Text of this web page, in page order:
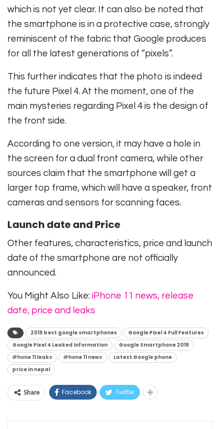
which is not yet clear. It can also be noted that
the smartphone is in a protective case, strongly
reminiscent of the fabric that Google produces
for all the latest generations of “pixels”.
This further indicates that the photo is indeed
the future Pixel 4. At the moment, one of the
main mysteries regarding Pixel 4 is the design of
the front side.
According to one version, it may have a hole in
the screen for a dual front camera, while other
sources claim that the smartphone will get a
larger top frame, which will have a speaker, front
cameras and sensors for scanning faces.
Launch date and Price
Other features, characteristics, price and launch
date of the smartphone are not officially
announced.
You Might Also Like: iPhone 11 news, release
date, price and leaks
2019 best google smartphones
Google Pixel 4 Full Features
Google Pixel 4 Leaked Information
Google Smartphone 2019
iPhone 11 leaks
iPhone 11 news
Latest Google phone
price in nepal
Share Facebook Twitter